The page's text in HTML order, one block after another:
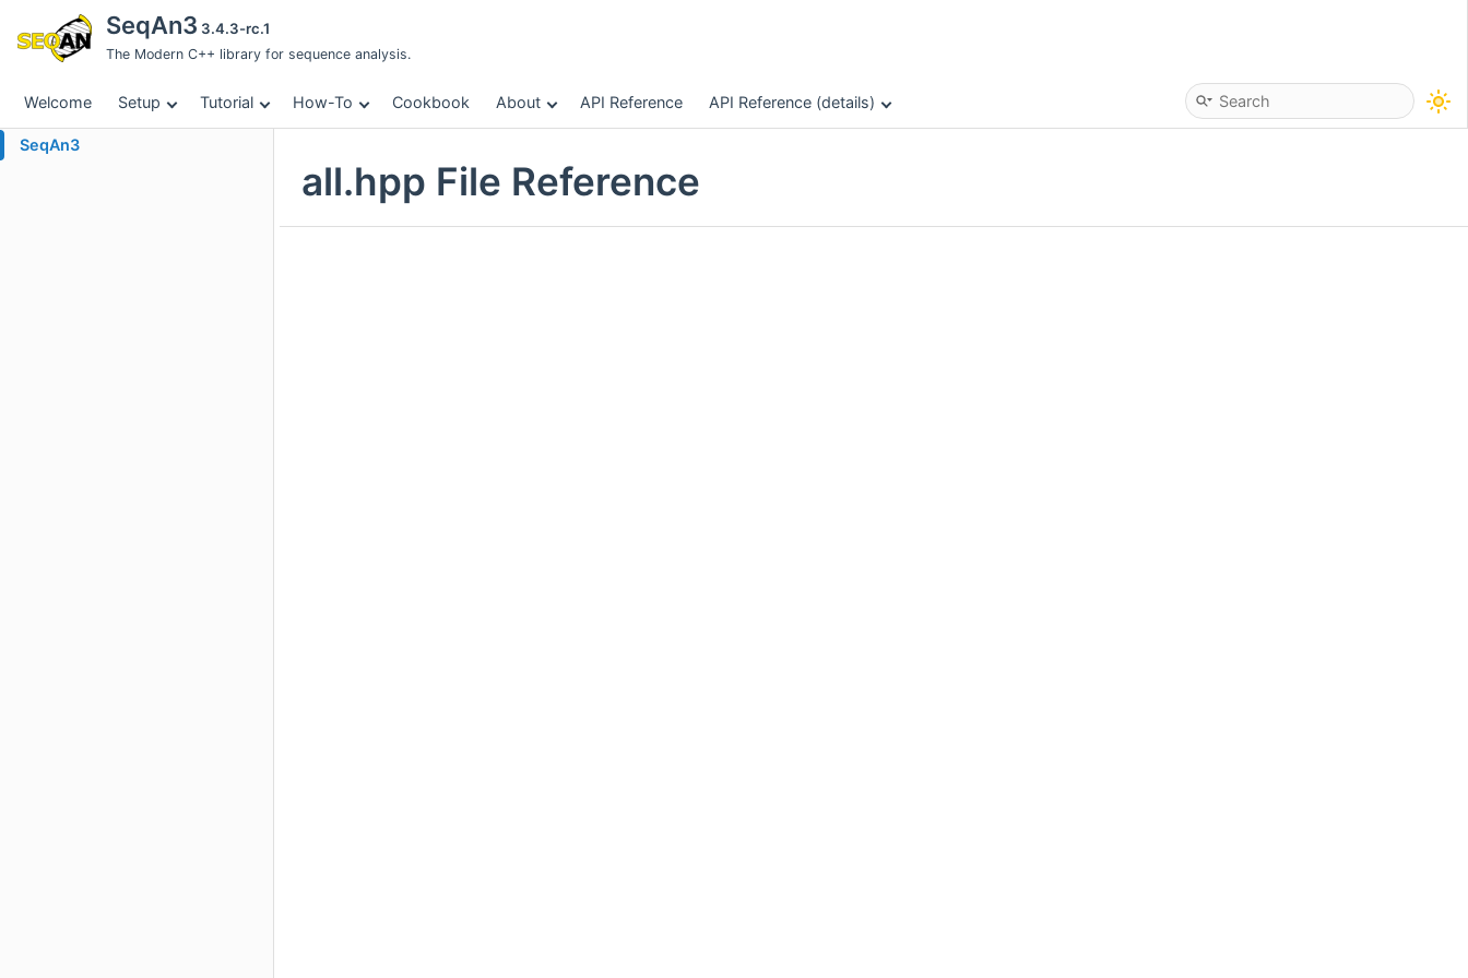
SeqAn3 3.4.3-rc.1
The Modern C++ library for sequence analysis.
Welcome Setup Tutorial How-To Cookbook About API Reference API Reference (details)
SeqAn3
all.hpp File Reference